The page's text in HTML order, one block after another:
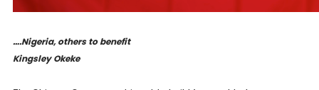
….Nigeria, others to benefit
Kingsley Okeke